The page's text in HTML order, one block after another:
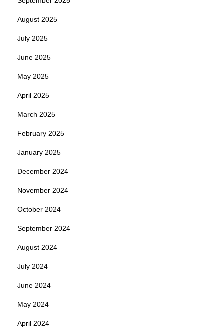
August 2025
July 2025
June 2025
May 2025
April 2025
March 2025
February 2025
January 2025
December 2024
November 2024
October 2024
September 2024
August 2024
July 2024
June 2024
May 2024
April 2024